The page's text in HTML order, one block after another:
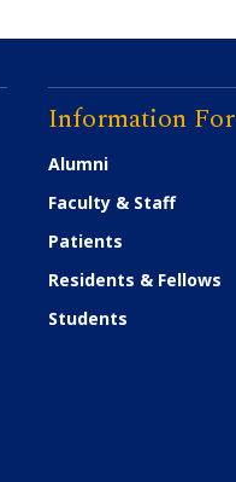
Information For
Alumni
Faculty & Staff
Patients
Residents & Fellows
Students